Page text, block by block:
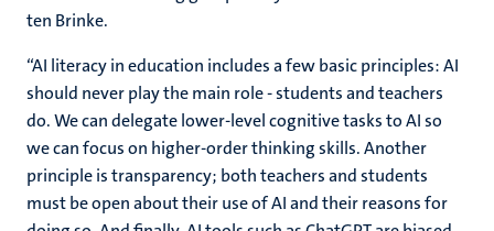
ten Brinke.
“AI literacy in education includes a few basic principles: AI
should never play the main role - students and teachers
do. We can delegate lower-level cognitive tasks to AI so
we can focus on higher-order thinking skills. Another
principle is transparency; both teachers and students
must be open about their use of AI and their reasons for